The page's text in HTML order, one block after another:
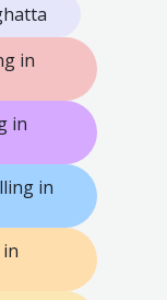
in
in
in